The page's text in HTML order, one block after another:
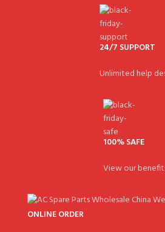
24/7 SUPPORT
Unlimited help
100% SAFE
View our
ONLINE ORDER